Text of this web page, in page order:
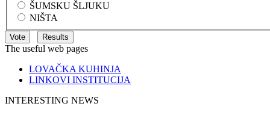
ŠUMSKU ŠLJUKU
NIŠTA
The useful web pages
LOVAČKA KUHINJA
LINKOVI INSTITUCIJA
INTERESTING NEWS